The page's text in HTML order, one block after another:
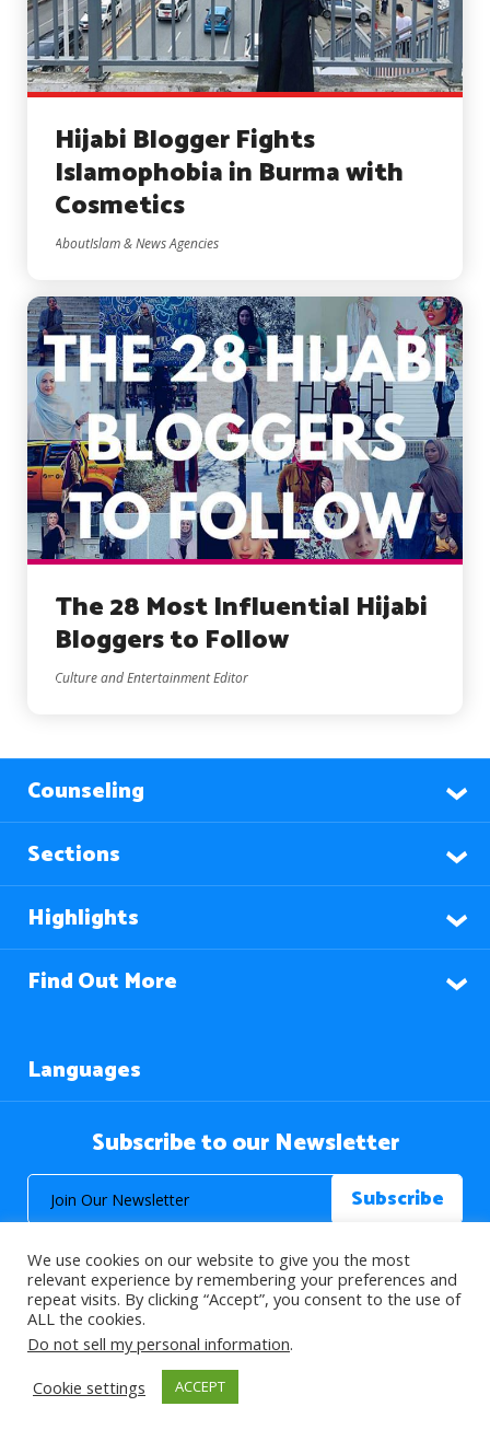
Hijabi Blogger Fights
Islamophobia in Burma with
Cosmetics
AboutIslam & News Agencies
The 28 Most Influential Hijabi
Bloggers to Follow
Culture and Entertainment Editor
Counseling
Sections
Highlights
Find Out More
Languages
Subscribe to our Newsletter
© 2026 About Islam. All Rights Reserved.
>
We use cookies on our website to give you the most
relevant experience by remembering your preferences and
repeat visits. By clicking “Accept”, you consent to the use of
ALL the cookies.
Do not sell my personal information.
Cookie settings
ACCEPT